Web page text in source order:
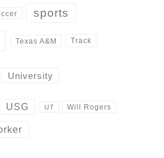
sports
Texas A&M Track
University
USG UT Will Rogers